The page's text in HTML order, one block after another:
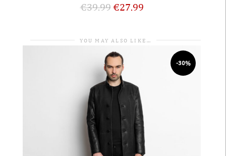
€39.99€27.99
YOU MAY ALSO LIKE…
-30%